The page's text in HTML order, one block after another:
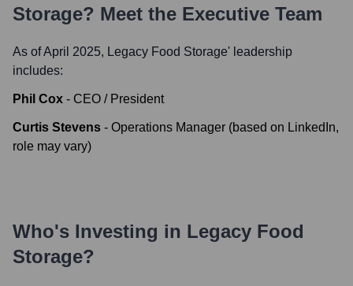
Storage? Meet the Executive Team
As of April 2025, Legacy Food Storage' leadership
includes:
Phil Cox - CEO / President
Curtis Stevens - Operations Manager (based on LinkedIn,
role may vary)
Who's Investing in Legacy Food
Storage?